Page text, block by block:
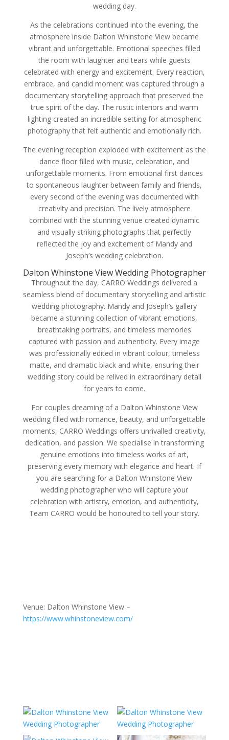
wedding day.
As the celebrations continued into the evening, the
atmosphere inside Dalton Whinstone View became
vibrant and unforgettable. Emotional speeches filled
the room with laughter and tears while guests
celebrated with energy and excitement. Every reaction,
embrace, and candid moment was captured through a
documentary storytelling approach that preserved the
true spirit of the day. The rustic interiors and warm
lighting created an incredible setting for atmospheric
photography that felt authentic and emotionally rich.
The evening reception exploded with excitement as the
dance floor filled with music, celebration, and
unforgettable moments. From emotional first dances
to spontaneous laughter between family and friends,
every second of the evening was documented with
creativity and precision. The lively atmosphere
combined with the stunning venue created dynamic
and visually striking photographs that perfectly
reflected the joy and excitement of Mandy and
Joseph’s wedding celebration.
Dalton Whinstone View Wedding Photographer
Throughout the day, CARRO Weddings delivered a
seamless blend of documentary storytelling and artistic
wedding photography. Mandy and Joseph’s gallery
became a stunning collection of vibrant emotions,
breathtaking portraits, and timeless memories
captured with passion and authenticity. Every image
was professionally edited in vibrant colour, timeless
matte, and dramatic black and white, ensuring their
wedding story could be relived in extraordinary detail
for years to come.
For couples dreaming of a Dalton Whinstone View
wedding filled with romance, beauty, and unforgettable
moments, CARRO Weddings offers unrivalled creativity,
dedication, and passion. We specialise in transforming
genuine emotions into timeless works of art,
preserving every memory with elegance and heart. If
you are searching for a Dalton Whinstone View
wedding photographer who will capture your
celebration with artistry, emotion, and authenticity,
Team CARRO would be honoured to tell your story.
Venue: Dalton Whinstone View –
https://www.whinstoneview.com/